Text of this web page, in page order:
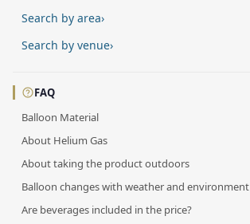
Search by area›
Search by venue›
FAQ
Balloon Material
About Helium Gas
About taking the product outdoors
Balloon changes with weather and environment
Are beverages included in the price?